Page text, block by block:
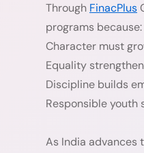
Through FinacPlus
programs because:
Character must
Equality
Discipline builds
Responsible youth
As India advances